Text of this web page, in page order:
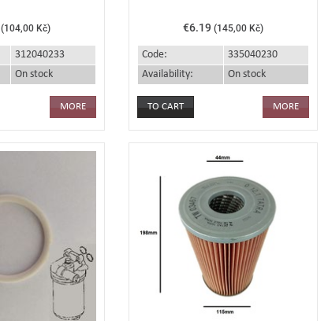
(104,00 Kč)
312040233
On stock
MORE
€6.19 (145,00 Kč)
Code:
335040230
Availability:
On stock
MORE